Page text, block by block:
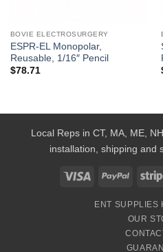
BOVIE ELECTROSURGERY
ESPR-EL Monopolar,
Reusable, 1/16″ Pencil
$78.71
Local Reps in CT, MA, ME,
installation, shipping and
Visa PayPal
ENT SUPPLIES
OUR